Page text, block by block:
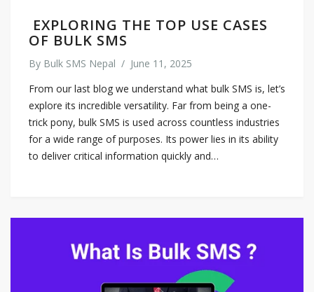
EXPLORING THE TOP USE CASES
OF BULK SMS
By Bulk SMS Nepal / June 11, 2025
From our last blog we understand what bulk SMS is, let’s
explore its incredible versatility. Far from being a one-
trick pony, bulk SMS is used across countless industries
for a wide range of purposes. Its power lies in its ability
to deliver critical information quickly and…